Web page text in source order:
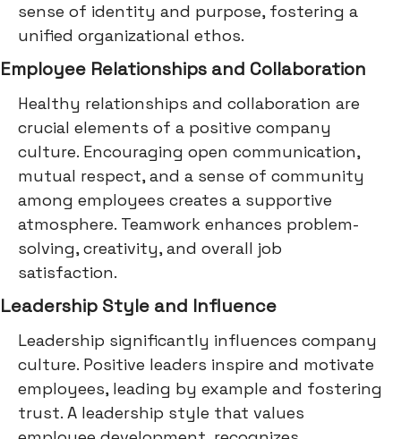
sense of identity and purpose, fostering a
unified organizational ethos.
Employee Relationships and Collaboration
Healthy relationships and collaboration are
crucial elements of a positive company
culture. Encouraging open communication,
mutual respect, and a sense of community
among employees creates a supportive
atmosphere. Teamwork enhances problem-
solving, creativity, and overall job
satisfaction.
Leadership Style and Influence
Leadership significantly influences company
culture. Positive leaders inspire and motivate
employees, leading by example and fostering
trust. A leadership style that values